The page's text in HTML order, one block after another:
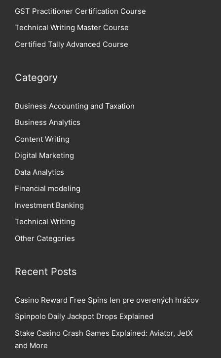
GST Practitioner Certification Course
Technical Writing Master Course
Certified Tally Advanced Course
Category
Business Accounting and Taxation
Business Analytics
Content Writing
Digital Marketing
Data Analytics
Financial modeling
Investment Banking
Technical Writing
Other Categories
Recent Posts
Casino Reward Free Spins len pre overených hráčov
Spinpolo Daily Jackpot Drops Explained
Stake Casino Crash Games Explained: Aviator, JetX
and More